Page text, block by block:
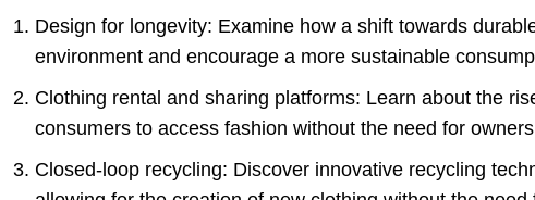
Design for longevity: Examine how a shift towards
environment and encourage a more sustainable
Clothing rental and sharing platforms: Learn about the
consumers to access fashion without the need for
Closed-loop recycling: Discover innovative recycling